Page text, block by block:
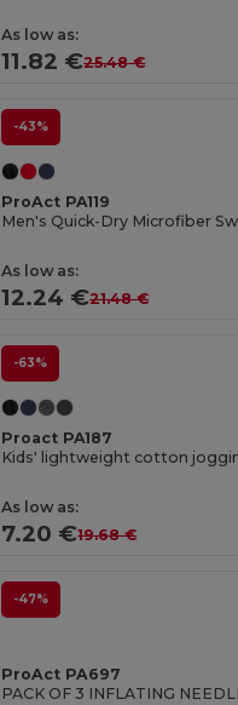
As low as:
11.82 €25.48 €
-43%
ProAct PA119
Men's Quick-Dry Microfiber
As low as:
12.24 €21.48 €
-63%
Proact PA187
Kids' lightweight cotton
As low as:
7.20 €19.68 €
-47%
ProAct PA697
PACK OF 3 INFLATING